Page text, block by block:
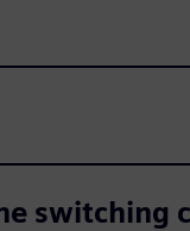
switching